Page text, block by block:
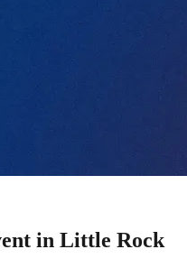
in Little Rock